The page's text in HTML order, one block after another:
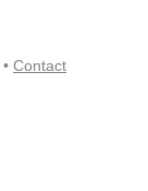
• Contact